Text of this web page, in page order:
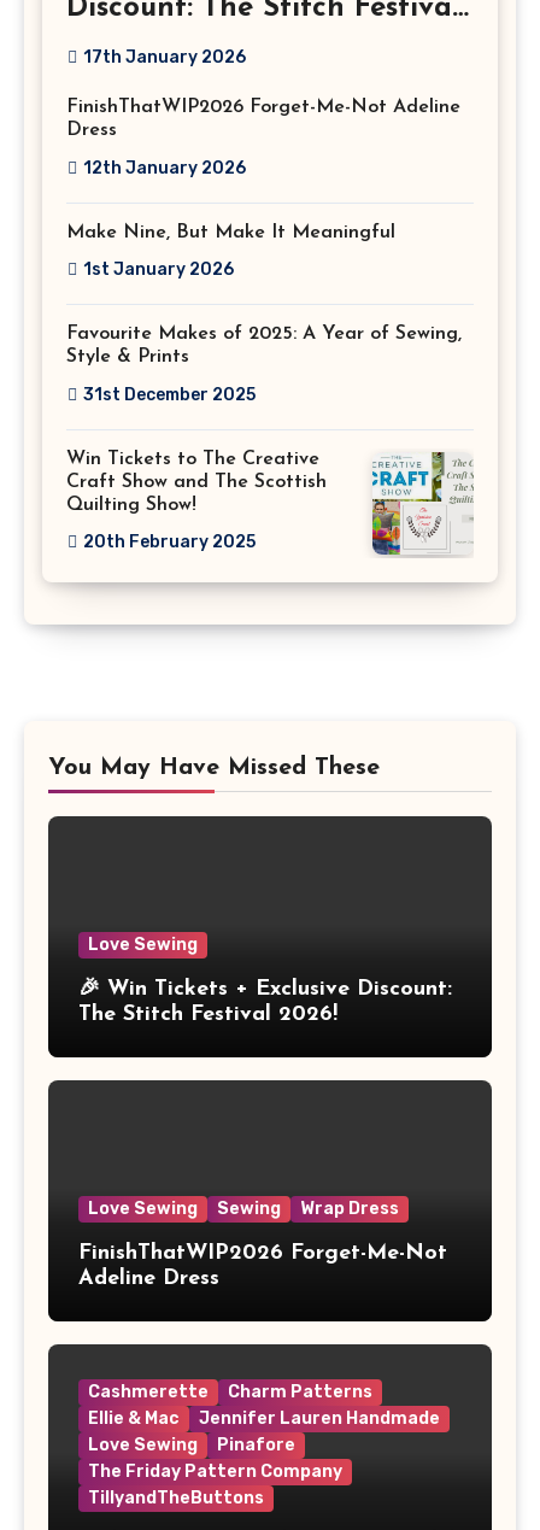
Discount: The Stitch Festival
2026!
17th January 2026
FinishThatWIP2026 Forget-Me-Not Adeline
Dress
12th January 2026
Make Nine, But Make It Meaningful
1st January 2026
Favourite Makes of 2025: A Year of Sewing,
Style & Prints
31st December 2025
Win Tickets to The Creative
Craft Show and The Scottish
Quilting Show!
20th February 2025
You May Have Missed These
Love Sewing
🎉 Win Tickets + Exclusive Discount:
The Stitch Festival 2026!
Love Sewing Sewing Wrap Dress
FinishThatWIP2026 Forget-Me-Not
Adeline Dress
Cashmerette
Charm Patterns
Ellie & Mac
Jennifer Lauren Handmade
Love Sewing
Pinafore
The Friday Pattern Company
TillyandTheButtons